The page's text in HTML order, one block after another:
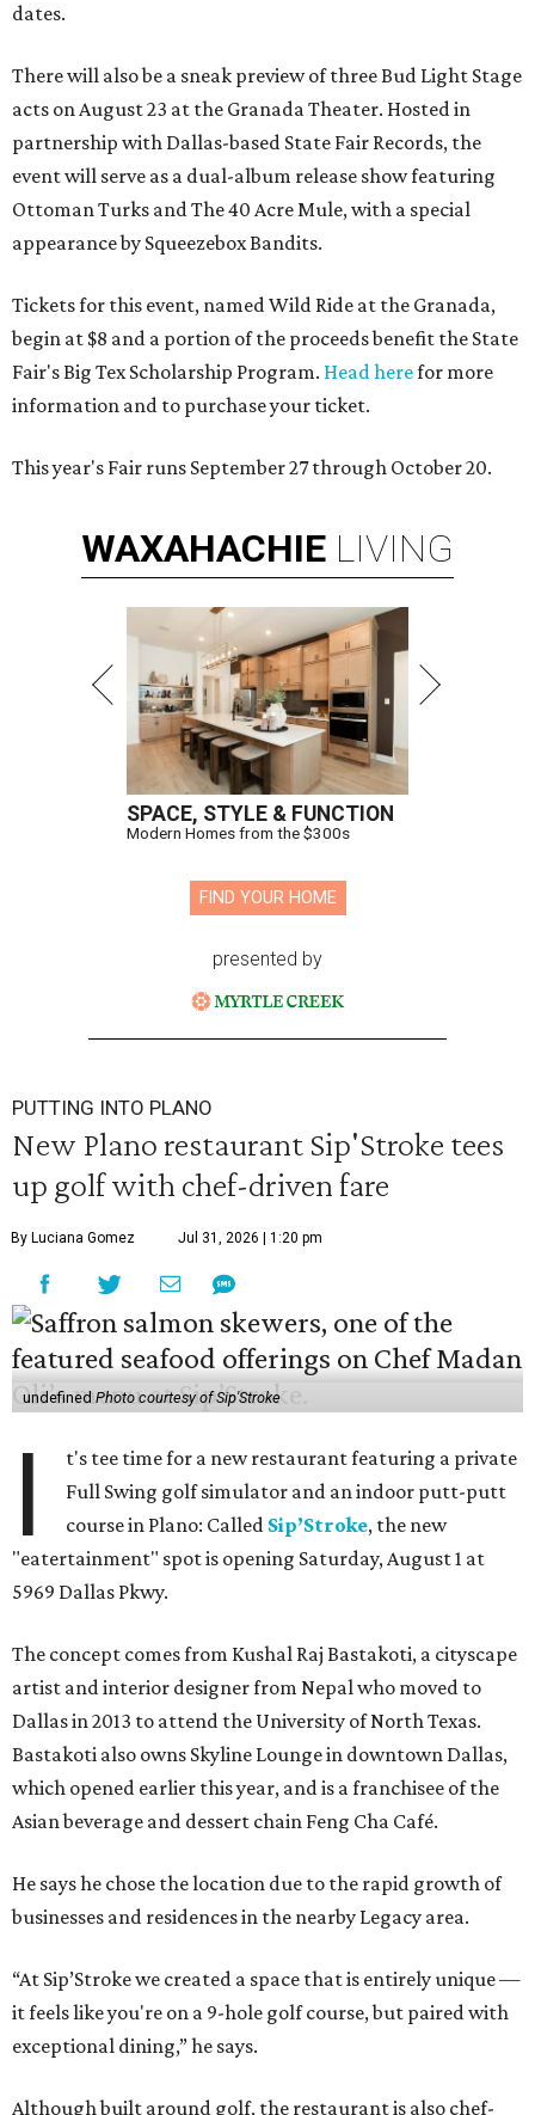
dates.
There will also be a sneak preview of three Bud Light Stage
acts on August 23 at the Granada Theater. Hosted in
partnership with Dallas-based State Fair Records, the
event will serve as a dual-album release show featuring
Ottoman Turks and The 40 Acre Mule, with a special
appearance by Squeezebox Bandits.
Tickets for this event, named Wild Ride at the Granada,
begin at $8 and a portion of the proceeds benefit the State
Fair's Big Tex Scholarship Program. Head herefor more
information and to purchase your ticket.
This year's Fair runs September 27 through October 20.
WAXAHACHIE LIVING
SPACE, STYLE & FUNCTION
Modern Homes from the $300s
FIND YOUR HOME
presented by
PUTTING INTO PLANO
New Plano restaurant Sip'Stroke tees
up golf with chef-driven fare
By Luciana Gomez Jul 31, 2026 | 1:20 pm
undefinedPhoto courtesy of Sip'Stroke
I
t's tee time for a new restaurant featuring a private
Full Swing golf simulator and an indoor putt-putt
course in Plano: Called Sip’Stroke, the new
"eatertainment" spot is opening Saturday, August 1 at
5969 Dallas Pkwy.
The concept comes from Kushal Raj Bastakoti, a cityscape
artist and interior designer from Nepal who moved to
Dallas in 2013 to attend the University of North Texas.
Bastakoti also owns Skyline Lounge in downtown Dallas,
which opened earlier this year, and is a franchisee of the
Asian beverage and dessert chain Feng Cha Café.
He says he chose the location due to the rapid growth of
businesses and residences in the nearby Legacy area.
“At Sip’Stroke we created a space that is entirely unique —
it feels like you're on a 9-hole golf course, but paired with
exceptional dining,” he says.
Although built around golf, the restaurant is also chef-